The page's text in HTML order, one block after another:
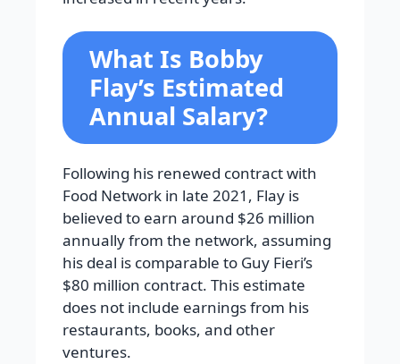
What Is Bobby
Flay’s Estimated
Annual Salary?
Following his renewed contract with
Food Network in late 2021, Flay is
believed to earn around $26 million
annually from the network, assuming
his deal is comparable to Guy Fieri’s
$80 million contract. This estimate
does not include earnings from his
restaurants, books, and other
ventures.